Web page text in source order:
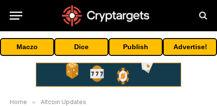
Maczo Dice Publish Advertise!
Home » Altcoin Updates